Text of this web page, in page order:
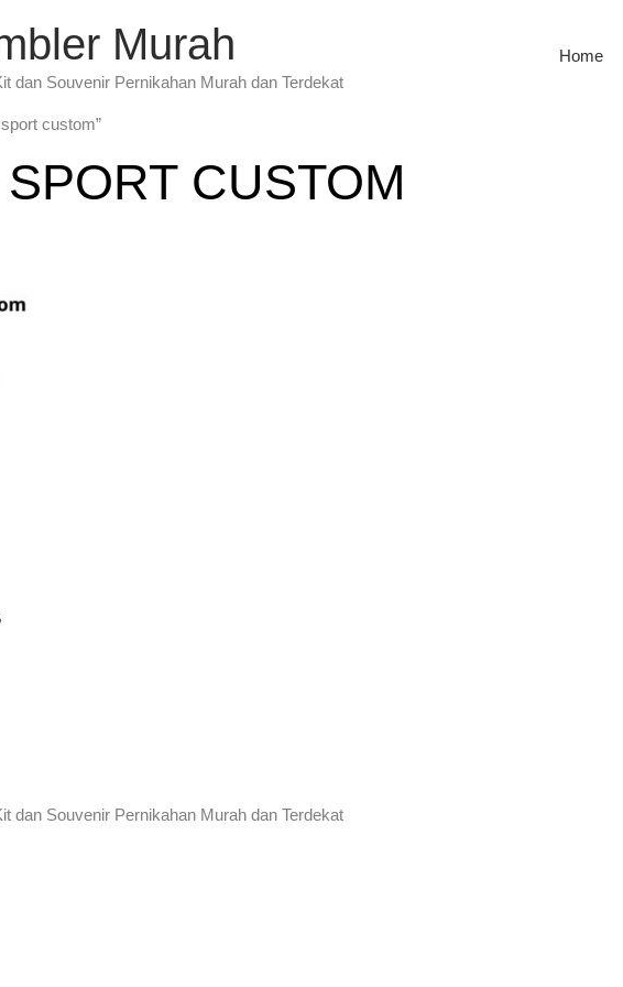
Murah
dan Souvenir Pernikahan Murah dan Terdekat
Home
custom”
CUSTOM
dan Souvenir Pernikahan Murah dan Terdekat